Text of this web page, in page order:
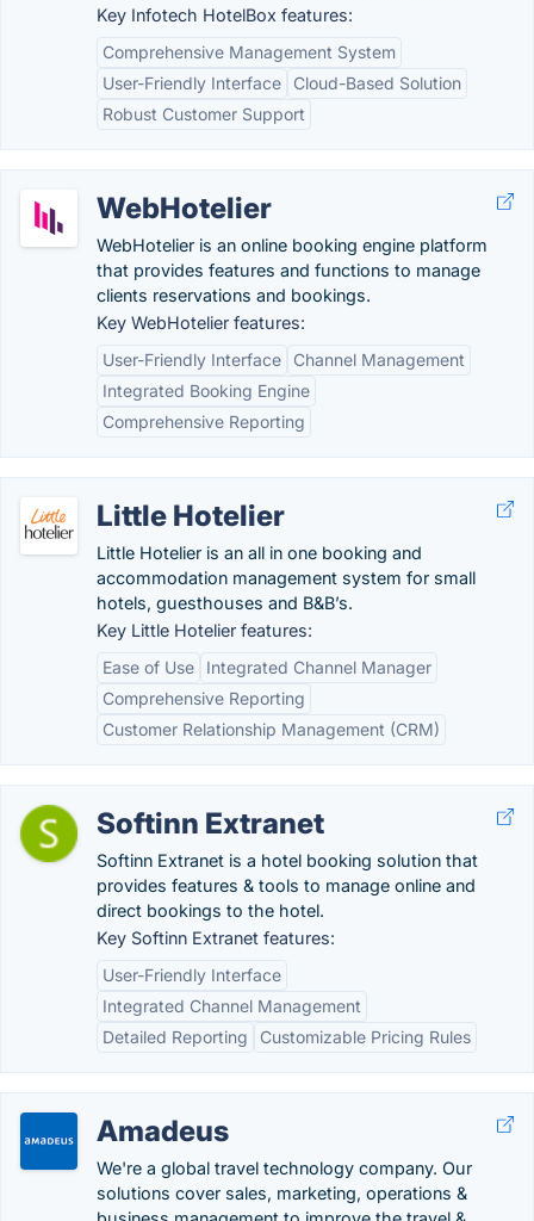
Key Infotech HotelBox features:
Comprehensive Management System
User-Friendly Interface
Cloud-Based Solution
Robust Customer Support
WebHotelier
WebHotelier is an online booking engine platform
that provides features and functions to manage
clients reservations and bookings.
Key WebHotelier features:
User-Friendly Interface
Channel Management
Integrated Booking Engine
Comprehensive Reporting
Little Hotelier
Little Hotelier is an all in one booking and
accommodation management system for small
hotels, guesthouses and B&B’s.
Key Little Hotelier features:
Ease of Use
Integrated Channel Manager
Comprehensive Reporting
Customer Relationship Management (CRM)
Softinn Extranet
Softinn Extranet is a hotel booking solution that
provides features & tools to manage online and
direct bookings to the hotel.
Key Softinn Extranet features:
User-Friendly Interface
Integrated Channel Management
Detailed Reporting
Customizable Pricing Rules
Amadeus
We're a global travel technology company. Our
solutions cover sales, marketing, operations &